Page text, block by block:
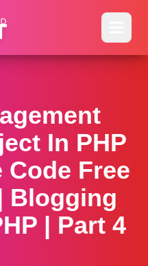
In PHP
Free
Blogging
| Part 4